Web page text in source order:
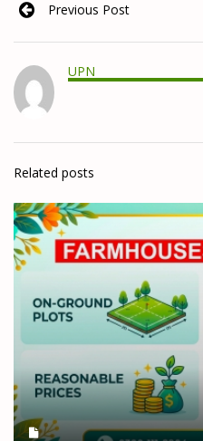
Previous Post
UPN
Related posts